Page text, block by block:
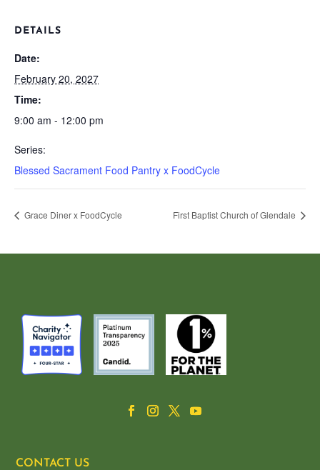
DETAILS
Date:
February 20, 2027
Time:
9:00 am - 12:00 pm
Series:
Blessed Sacrament Food Pantry x FoodCycle
Grace Diner x FoodCycle First Baptist Church of Glendale
CONTACT US